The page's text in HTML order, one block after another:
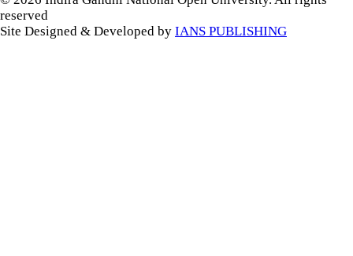
reserved
Site Designed & Developed by IANS PUBLISHING